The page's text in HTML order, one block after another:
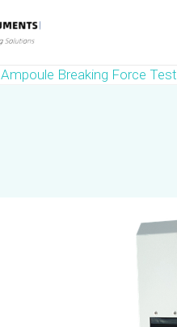
Ampoule Breaking Force Test